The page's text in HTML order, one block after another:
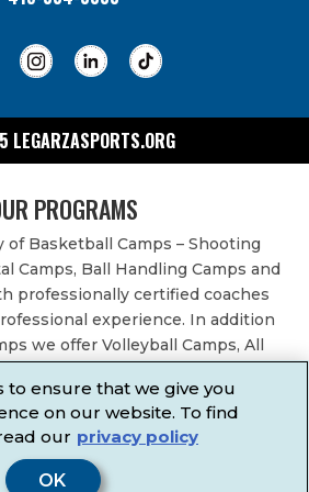
PROGRAMS
of Basketball Camps – Shooting
Camps, Ball Handling Camps and
professionally certified coaches
experience. In addition
we offer Volleyball Camps, All
Classes, All Sports After School
Services, Birthday Parties,
School Events, School
Festivals & Fairs.
to ensure that we give you
on our website. To find
our privacy policy